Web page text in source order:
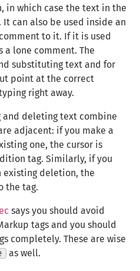
in which case the text in the
can also be used inside an
to it. If it is used
a lone comment. The
substituting text and for
point at the correct
right away.
and deleting text combine
adjacent: if you make a
one, the cursor is
tag. Similarly, if you
existing deletion, the
the tag.
says you should avoid
tags and you should
completely. These are wise
as well.